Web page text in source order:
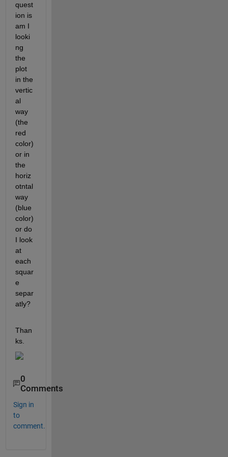
quest
ion is
am I
looki
ng
the
plot
in the
vertic
al
way
(the
red
color)
or in
the
horiz
otntal
way
(blue
color)
or do
I look
at
each
squar
e
separ
atly?
Than
ks.
0
Comments
Sign in
to
comment.